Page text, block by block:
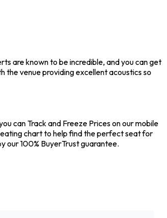
are known to be incredible, and you can get
the venue providing excellent acoustics so
can Track and Freeze Prices on our mobile
chart to help find the perfect seat for
our 100% BuyerTrust guarantee.